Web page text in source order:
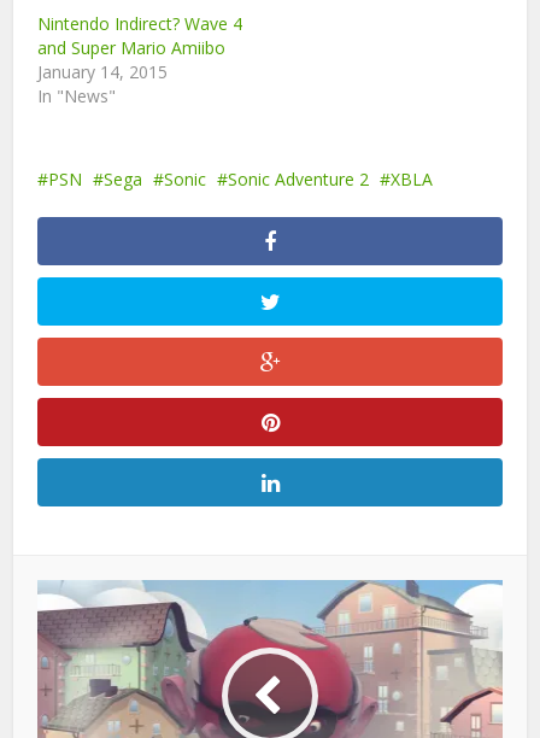
Nintendo Indirect? Wave 4
and Super Mario Amiibo
January 14, 2015
In "News"
PSN Sega Sonic Sonic Adventure 2 XBLA